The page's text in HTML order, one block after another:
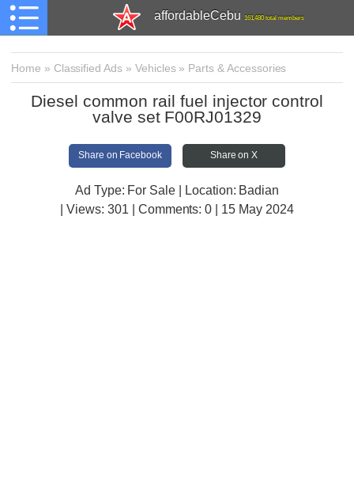
affordableCebu 161,480 total members
Home » Classified Ads » Vehicles» Parts & Accessories
Diesel common rail fuel injector control
valve set F00RJ01329
Share on Facebook Share on X
Ad Type: For Sale | Location: Badian
| Views:301 | Comments:0 | 15 May 2024